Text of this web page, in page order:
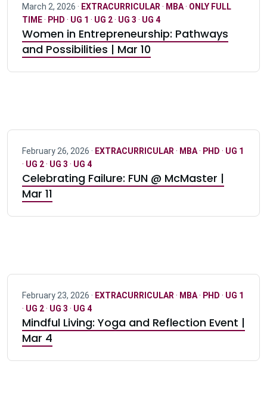
March 2, 2026 · EXTRACURRICULAR · MBA· ONLY FULL
TIME· PHD · UG 1 · UG 2· UG 3 · UG 4
Women in Entrepreneurship: Pathways
and Possibilities | Mar 10
February 26, 2026 · EXTRACURRICULAR · MBA· PHD · UG 1
· UG 2· UG 3 · UG 4
Celebrating Failure: FUN @ McMaster |
Mar 11
February 23, 2026 · EXTRACURRICULAR · MBA· PHD · UG 1
· UG 2· UG 3 · UG 4
Mindful Living: Yoga and Reflection Event |
Mar 4